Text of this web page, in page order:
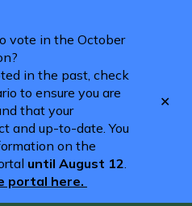
vote in the October
in the past, check
to ensure you are
that your
and up-to-date. You
on the
until August 12.
portal here.